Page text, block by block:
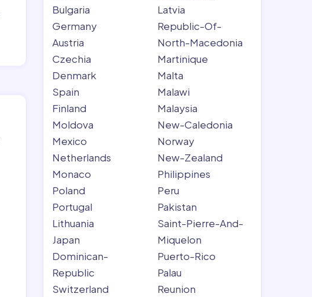
Bulgaria
Germany
Austria
Czechia
Denmark
Spain
Finland
Moldova
Mexico
Netherlands
Monaco
Poland
Portugal
Lithuania
Japan
Dominican-
Republic
Switzerland
Latvia
Republic-Of-
North-Macedonia
Martinique
Malta
Malawi
Malaysia
New-Caledonia
Norway
New-Zealand
Philippines
Peru
Pakistan
Saint-Pierre-And-
Miquelon
Puerto-Rico
Palau
Reunion